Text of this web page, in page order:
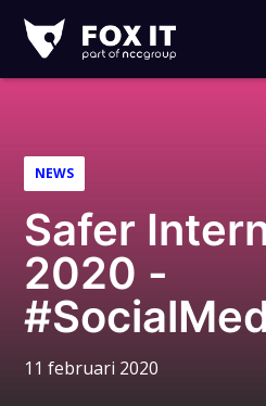
IT
Logo
NEWS
Safer
2020 -
11 februari 2020